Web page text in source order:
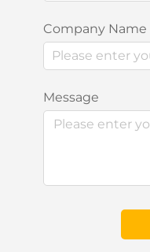
Company Name
Message